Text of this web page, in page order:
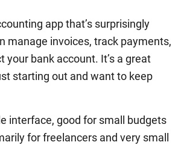
app that’s surprisingly
manage invoices, track payments,
your bank account. It’s a great
starting out and want to keep
interface, good for small budgets
for freelancers and very small